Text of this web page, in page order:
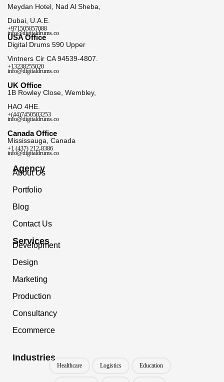
Meydan Hotel, Nad Al Sheba,
Dubai, U.A.E.
+971505857088
info@digitaldrums.co
USA Office
Digital Drums 590 Upper
Vintners Cir CA 94539-4807.
+13238255020
info@digitaldrums.co
UK Office
1B Rowley Close, Wembley,
HAO 4HE.
+(44)7450503253
info@digitaldrums.co
Canada Office
Mississauga, Canada
+1 (437) 212-8386
info@digitaldrums.co
Agency
About Us
Portfolio
Blog
Contact Us
Services
Development
Design
Marketing
Production
Consultancy
Ecommerce
Industries
Healthcare Logistics Education